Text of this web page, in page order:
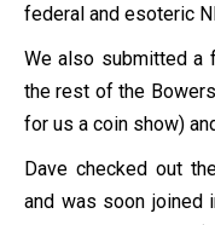
federal and esoteric
We also submitted a
the rest of the
for us a coin show)
Dave checked out
and was soon